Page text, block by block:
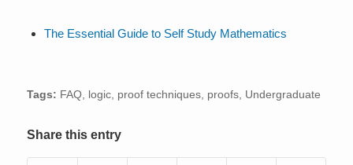
The Essential Guide to Self Study Mathematics
Tags: FAQ, logic, proof techniques, proofs, Undergraduate
Share this entry